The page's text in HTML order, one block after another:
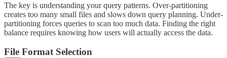
The key is understanding your query patterns. Over-partitioning
creates too many small files and slows down query planning. Under-
partitioning forces queries to scan too much data. Finding the right
balance requires knowing how users will actually access the data.
File Format Selection